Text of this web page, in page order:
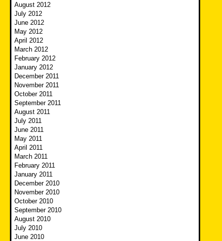
August 2012
July 2012
June 2012
May 2012
April 2012
March 2012
February 2012
January 2012
December 2011
November 2011
October 2011
September 2011
August 2011
July 2011
June 2011
May 2011
April 2011
March 2011
February 2011
January 2011
December 2010
November 2010
October 2010
September 2010
August 2010
July 2010
June 2010